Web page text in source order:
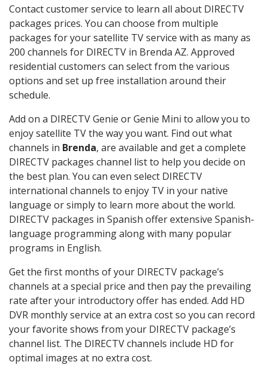
Contact customer service to learn all about DIRECTV
packages prices. You can choose from multiple
packages for your satellite TV service with as many as
200 channels for DIRECTV in Brenda AZ. Approved
residential customers can select from the various
options and set up free installation around their
schedule.
Add on a DIRECTV Genie or Genie Mini to allow you to
enjoy satellite TV the way you want. Find out what
channels in Brenda, are available and get a complete
DIRECTV packages channel list to help you decide on
the best plan. You can even select DIRECTV
international channels to enjoy TV in your native
language or simply to learn more about the world.
DIRECTV packages in Spanish offer extensive Spanish-
language programming along with many popular
programs in English.
Get the first months of your DIRECTV package’s
channels at a special price and then pay the prevailing
rate after your introductory offer has ended. Add HD
DVR monthly service at an extra cost so you can record
your favorite shows from your DIRECTV package’s
channel list. The DIRECTV channels include HD for
optimal images at no extra cost.